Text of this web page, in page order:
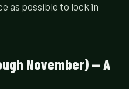
as possible to lock in
November) — A